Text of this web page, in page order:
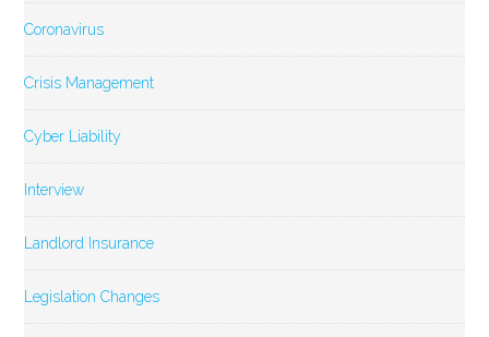
Coronavirus
Crisis Management
Cyber Liability
Interview
Landlord Insurance
Legislation Changes